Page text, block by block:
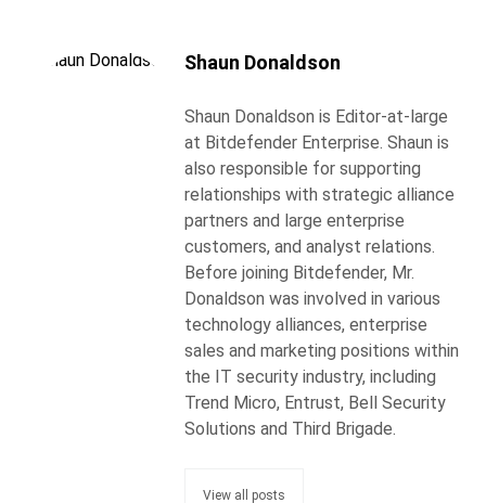
Shaun Donaldson
Shaun Donaldson is Editor-at-large
at Bitdefender Enterprise. Shaun is
also responsible for supporting
relationships with strategic alliance
partners and large enterprise
customers, and analyst relations.
Before joining Bitdefender, Mr.
Donaldson was involved in various
technology alliances, enterprise
sales and marketing positions within
the IT security industry, including
Trend Micro, Entrust, Bell Security
Solutions and Third Brigade.
View all posts